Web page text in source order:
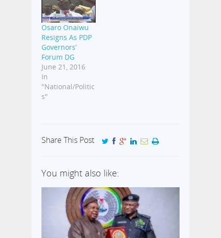
Osaro Onaiwu
Resigns As PDP
Governors’
Forum DG
June 21, 2016
In
"National/Politic
s"
Share This Post
You might also like: